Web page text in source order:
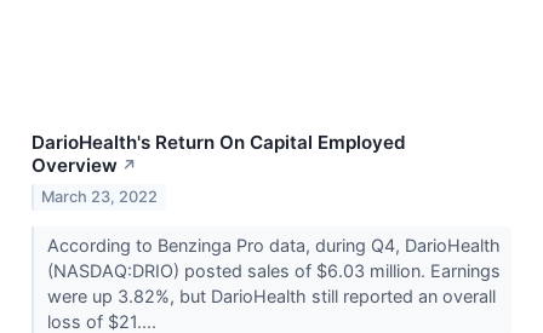
DarioHealth's Return On Capital Employed
Overview ↗
March 23, 2022
According to Benzinga Pro data, during Q4, DarioHealth
(NASDAQ:DRIO) posted sales of $6.03 million. Earnings
were up 3.82%, but DarioHealth still reported an overall
loss of $21....